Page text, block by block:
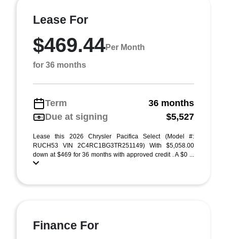
Lease For
$469.44Per Month
for 36 months
Term
36 months
Due at signing
$5,527
Lease this 2026 Chrysler Pacifica Select (Model #:
RUCH53 VIN 2C4RC1BG3TR251149) With $5,058.00
down at $469 for 36 months with approved credit . A $0 ...
Finance For